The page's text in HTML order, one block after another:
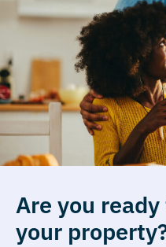
Are you
your